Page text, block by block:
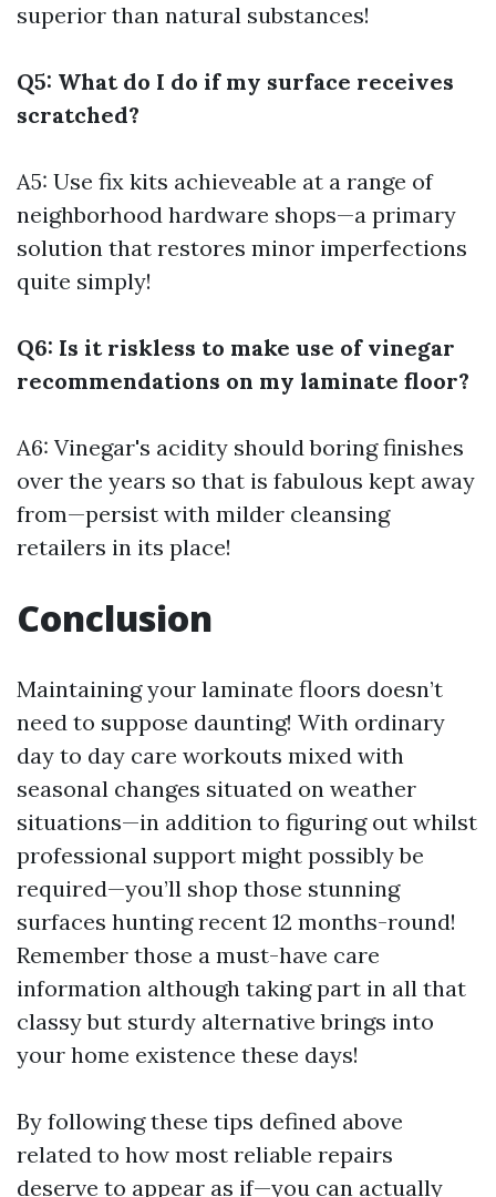
superior than natural substances!
Q5: What do I do if my surface receives
scratched?
A5: Use fix kits achieveable at a range of
neighborhood hardware shops—a primary
solution that restores minor imperfections
quite simply!
Q6: Is it riskless to make use of vinegar
recommendations on my laminate floor?
A6: Vinegar's acidity should boring finishes
over the years so that is fabulous kept away
from—persist with milder cleansing
retailers in its place!
Conclusion
Maintaining your laminate floors doesn’t
need to suppose daunting! With ordinary
day to day care workouts mixed with
seasonal changes situated on weather
situations—in addition to figuring out whilst
professional support might possibly be
required—you’ll shop those stunning
surfaces hunting recent 12 months-round!
Remember those a must-have care
information although taking part in all that
classy but sturdy alternative brings into
your home existence these days!
By following these tips defined above
related to how most reliable repairs
deserve to appear as if—you can actually